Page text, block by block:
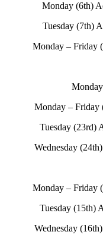
Monday (6th)
Tuesday (7th)
Monday – Friday
Monday – Friday
Tuesday (23rd)
Wednesday
Monday – Friday
Tuesday (15th)
Wednesday